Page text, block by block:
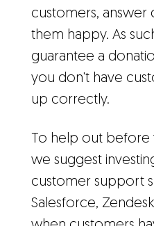
customers, answer
them happy. As
guarantee a
you don't have
up correctly.
To help out before
we suggest
customer support
Salesforce,